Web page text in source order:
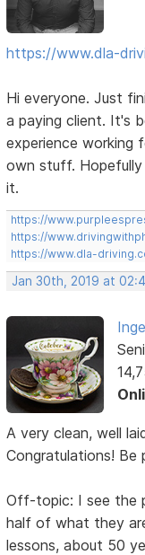
https://www.dla-
Hi everyone. Just
a paying client. It's
experience working
own stuff. Hopefully
it.
https://
https://
https://www.dla-
Jan 30th, 2019 at
A very clean, well
Congratulations! Be
Off-topic: I see the
half of what they
lessons, about 50